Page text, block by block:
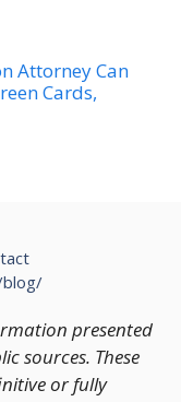
Attorney Can
Cards,
blog/
presented
sources. These
or fully